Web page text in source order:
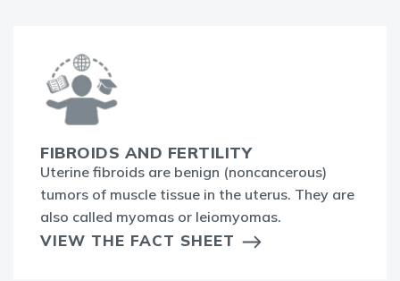
FIBROIDS AND FERTILITY
Uterine fibroids are benign (noncancerous)
tumors of muscle tissue in the uterus. They are
also called myomas or leiomyomas.
VIEW THE FACT SHEET